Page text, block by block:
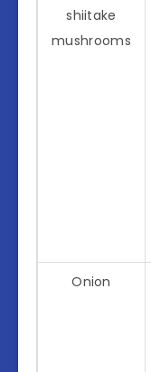
shiitake
mushrooms
Onion